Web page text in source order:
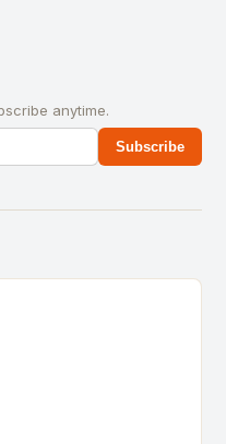
anytime.
Subscribe